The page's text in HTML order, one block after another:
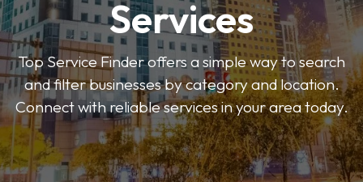
Services
Top Service Finder offers a simple way to search
and filter businesses by category and location.
Connect with reliable services in your area today.